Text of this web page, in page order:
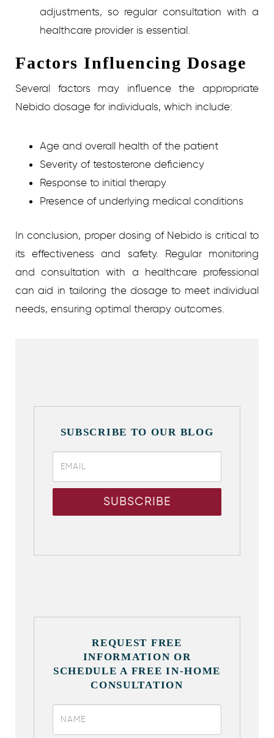
adjustments, so regular consultation with a
healthcare provider is essential.
Factors Influencing Dosage
Several factors may influence the appropriate
Nebido dosage for individuals, which include:
Age and overall health of the patient
Severity of testosterone deficiency
Response to initial therapy
Presence of underlying medical conditions
In conclusion, proper dosing of Nebido is critical to
its effectiveness and safety. Regular monitoring
and consultation with a healthcare professional
can aid in tailoring the dosage to meet individual
needs, ensuring optimal therapy outcomes.
SUBSCRIBE TO OUR BLOG
REQUEST FREE
INFORMATION OR
SCHEDULE A FREE IN-HOME
CONSULTATION